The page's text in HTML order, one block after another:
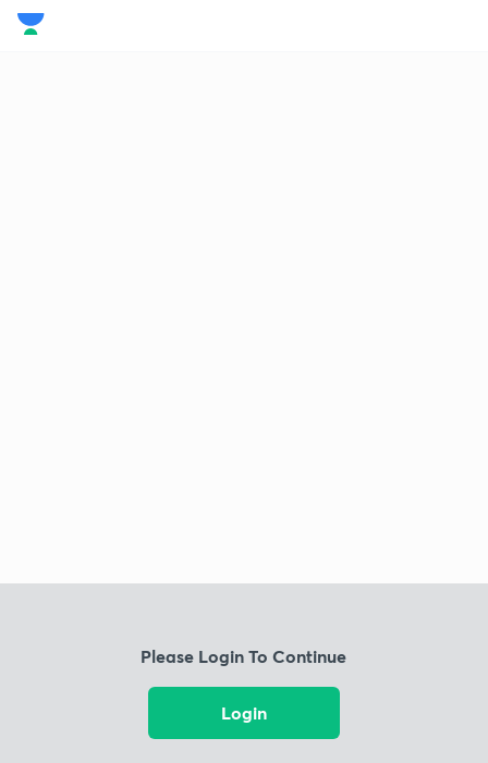
Please Login To Continue
Login